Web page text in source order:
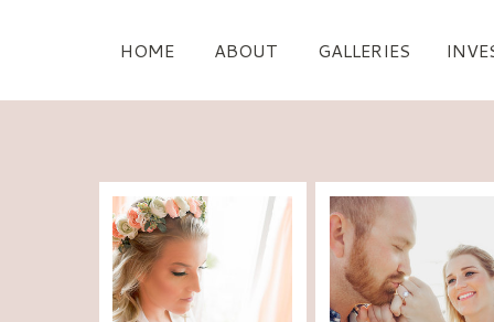
HOME ABOUT GALLERIES